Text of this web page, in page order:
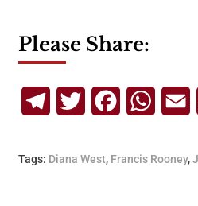
Please Share:
TelegramTwitterFacebook
Tags: Diana West, Francis Rooney,